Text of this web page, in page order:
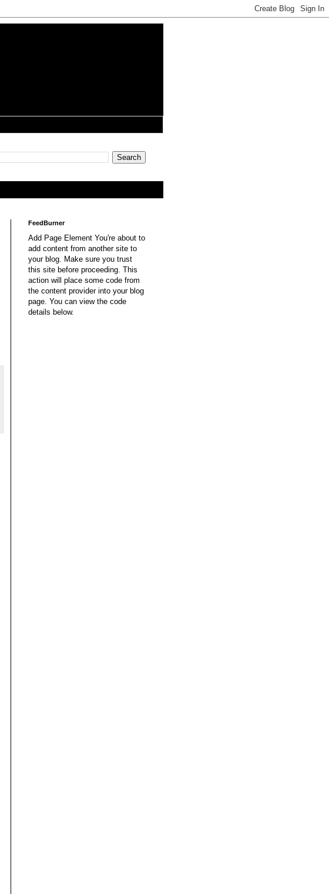
FeedBurner
Add Page Element You're about to
add content from another site to
your blog. Make sure you trust
this site before proceeding. This
action will place some code from
the content provider into your blog
page. You can view the code
details below.